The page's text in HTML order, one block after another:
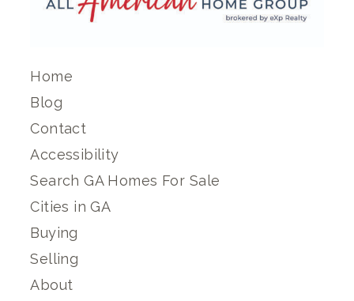
Home
Blog
Contact
Accessibility
Search GA Homes For Sale
Cities in GA
Buying
Selling
About